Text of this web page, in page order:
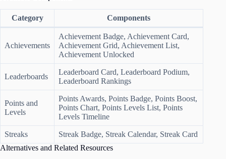
Category Components
Achievements
Achievement Badge, Achievement Card,
Achievement Grid, Achievement List,
Achievement Unlocked
Leaderboards
Leaderboard Card, Leaderboard Podium,
Leaderboard Rankings
Points and
Levels
Points Awards, Points Badge, Points Boost,
Points Chart, Points Levels List, Points
Levels Timeline
Streaks
Streak Badge, Streak Calendar, Streak Card
Alternatives and Related Resources